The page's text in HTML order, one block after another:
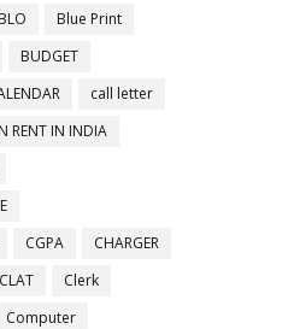
BLO
Blue Print
BUDGET
call letter
RENT IN INDIA
CGPA
CHARGER
CLAT
Clerk
Computer